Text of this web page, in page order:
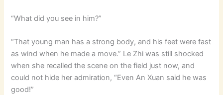
“What did you see in him?”
“That young man has a strong body, and his feet were fast
as wind when he made a move.” Le Zhi was still shocked
when she recalled the scene on the field just now, and
could not hide her admiration, “Even An Xuan said he was
good!”